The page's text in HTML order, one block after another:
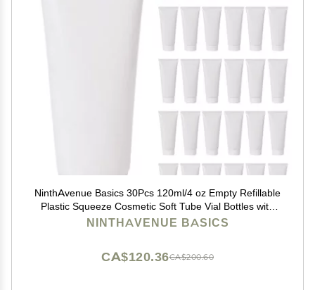
NinthAvenue Basics 30Pcs 120ml/4 oz Empty Refillable
Plastic Squeeze Cosmetic Soft Tube Vial Bottles with
Screw Cover Makeup Travel Sample Packing Storage
NINTHAVENUE BASICS
CA$200.60
CA$120.36